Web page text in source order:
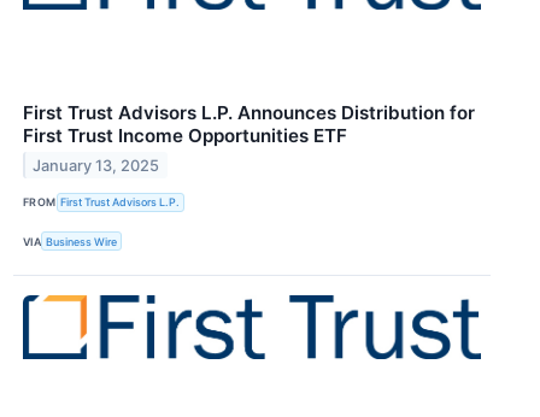
First Trust Advisors L.P. Announces Distribution for
First Trust Income Opportunities ETF
January 13, 2025
FROM First Trust Advisors L.P.
VIA Business Wire